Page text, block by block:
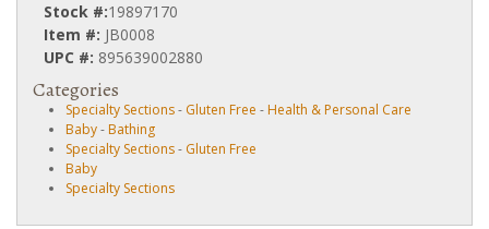
Stock #:19897170
Item #: JB0008
UPC #: 895639002880
Categories
Specialty Sections- Gluten Free - Health & Personal Care
Baby- Bathing
Specialty Sections- Gluten Free
Baby
Specialty Sections